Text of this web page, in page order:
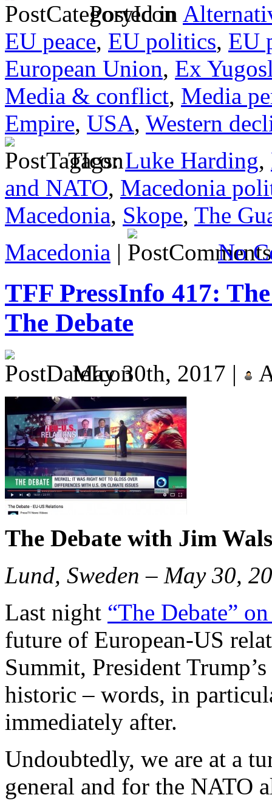
Posted in
EU peace, EU politics, EU
European Union, Ex
Media & conflict, Media
Empire, USA, Western
Tags:Luke Harding,
and NATO, Macedonia
Macedonia, Skope, The
Macedonia | No
TFF PressInfo 417:
The Debate
May 30th, 2017 |
The Debate with Jim
Lund, Sweden – May 30,
Last night “The Debate”
future of European-US
Summit, President
historic – words, in
immediately after.
Undoubtedly, we are at a
general and for the NATO